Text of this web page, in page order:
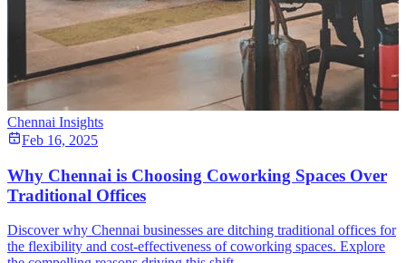
Chennai Insights
Feb 16, 2025
Why Chennai is Choosing Coworking Spaces Over
Traditional Offices
Discover why Chennai businesses are ditching traditional offices for
the flexibility and cost-effectiveness of coworking spaces. Explore